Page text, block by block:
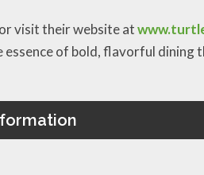
or visit their website at
of bold, flavorful dining